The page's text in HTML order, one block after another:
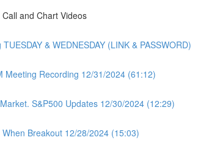
and Chart Videos
& WEDNESDAY (LINK & PASSWORD)
Meeting Recording 12/31/2024 (61:12)
S&P500 Updates 12/30/2024 (12:29)
Breakout 12/28/2024 (15:03)